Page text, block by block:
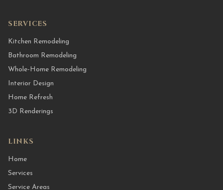
SERVICES
Kitchen Remodeling
Bathroom Remodeling
Whole-Home Remodeling
Interior Design
Home Refresh
3D Renderings
LINKS
Home
Services
Service Areas